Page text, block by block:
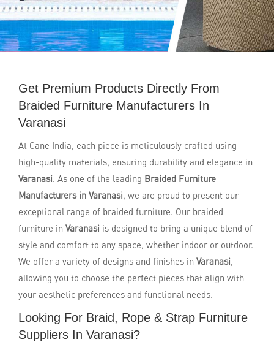
Get Premium Products Directly From
Braided Furniture Manufacturers In
Varanasi
At Cane India, each piece is meticulously crafted using
high-quality materials, ensuring durability and elegance in
Varanasi. As one of the leading Braided Furniture
Manufacturers in Varanasi, we are proud to present our
exceptional range of braided furniture. Our braided
furniture in Varanasi is designed to bring a unique blend of
style and comfort to any space, whether indoor or outdoor.
We offer a variety of designs and finishes in Varanasi,
allowing you to choose the perfect pieces that align with
your aesthetic preferences and functional needs.
Looking For Braid, Rope & Strap Furniture
Suppliers In Varanasi?